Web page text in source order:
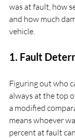
was at fault, how
and how much
vehicle.
1. Fault
Figuring out who
always at the top
a modified
means whoever
percent at fault